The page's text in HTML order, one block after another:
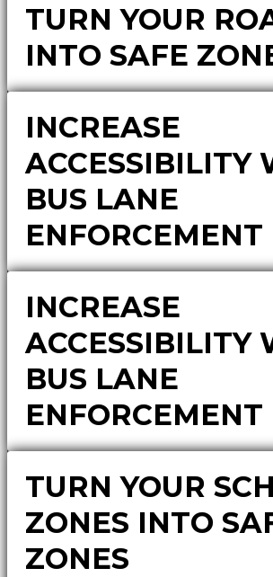
TURN YOUR
INTO SAFE
INCREASE
ACCESSIBILITY
BUS LANE
ENFORCEMENT
INCREASE
ACCESSIBILITY
BUS LANE
ENFORCEMENT
TURN YOUR
ZONES INTO
ZONES